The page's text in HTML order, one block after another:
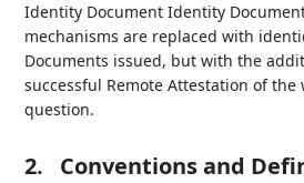
Identity Document Identity
mechanisms are replaced with
Documents issued, but with the
successful Remote Attestation of the
question.
2. Conventions and